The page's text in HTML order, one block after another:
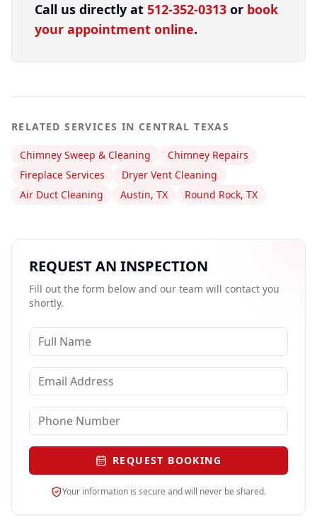
Call us directly at 512-352-0313 or book
your appointment online.
RELATED SERVICES IN CENTRAL TEXAS
Chimney Sweep & Cleaning
Chimney Repairs
Fireplace Services
Dryer Vent Cleaning
Air Duct Cleaning
Austin, TX Round Rock, TX
REQUEST AN INSPECTION
Fill out the form below and our team will contact you
shortly.
REQUEST BOOKING
Your information is secure and will never be shared.